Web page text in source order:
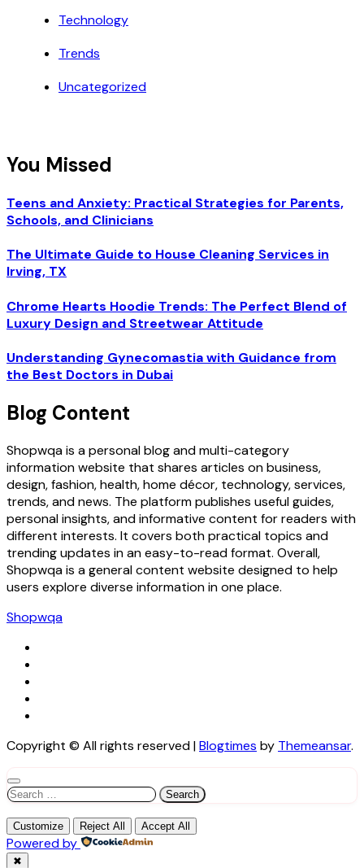
Technology
Trends
Uncategorized
You Missed
Teens and Anxiety: Practical Strategies for Parents,
Schools, and Clinicians
The Ultimate Guide to House Cleaning Services in
Irving, TX
Chrome Hearts Hoodie Trends: The Perfect Blend of
Luxury Design and Streetwear Attitude
Understanding Gynecomastia with Guidance from
the Best Doctors in Dubai
Blog Content
Shopwqa is a personal blog and multi-category
information website that shares articles on business,
design, fashion, health, home décor, technology, services,
trends, and news. The platform publishes useful guides,
personal insights, and informative content for readers with
different interests. It covers both practical topics and
trending updates in an easy-to-read format. Overall,
Shopwqa is a general content website designed to help
users explore diverse information in one place.
Shopwqa
Copyright © All rights reserved|Blogtimes by Themeansar.
Search
Customize Reject All Accept All
Powered by
✖